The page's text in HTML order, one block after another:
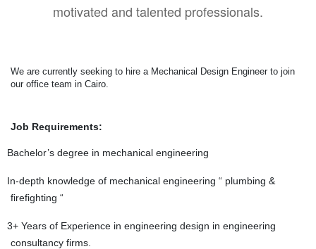
motivated and talented professionals.
We are currently seeking to hire a Mechanical Design Engineer to join
our office team in Cairo.
Job Requirements:
Bachelor’s degree in mechanical engineering
In-depth knowledge of mechanical engineering “ plumbing &
firefighting “
3+ Years of Experience in engineering design in engineering
consultancy firms.